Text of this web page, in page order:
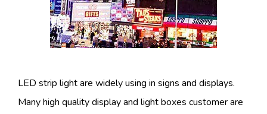
LED strip light are widely using in signs and displays.
Many high quality display and light boxes customer are